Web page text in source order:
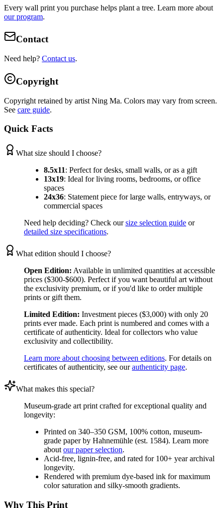
Every wall print you purchase helps plant a tree. Learn more about
our program.
Contact
Need help? Contact us.
Copyright
Copyright retained by artist Ning Ma. Colors may vary from screen.
See care guide.
Quick Facts
What size should I choose?
8.5x11: Perfect for desks, small walls, or as a gift
13x19: Ideal for living rooms, bedrooms, or office
spaces
24x36: Statement piece for large walls, entryways, or
commercial spaces
Need help deciding? Check our size selection guide or
detailed size specifications.
What edition should I choose?
Open Edition: Available in unlimited quantities at accessible
prices ($300-$600). Perfect if you want beautiful art without
the exclusivity premium, or if you'd like to order multiple
prints or gift them.
Limited Edition: Investment pieces ($3,000) with only 20
prints ever made. Each print is numbered and comes with a
certificate of authenticity. Ideal for collectors who value
exclusivity and collectibility.
Learn more about choosing between editions. For details on
certificates of authenticity, see our authenticity page.
What makes this special?
Museum-grade art print crafted for exceptional quality and
longevity:
Printed on 340–350 GSM, 100% cotton, museum-
grade paper by Hahnemühle (est. 1584). Learn more
about our paper selection.
Acid-free, lignin-free, and rated for 100+ year archival
longevity.
Rendered with premium dye-based ink for maximum
color saturation and silky-smooth gradients.
Why This Print